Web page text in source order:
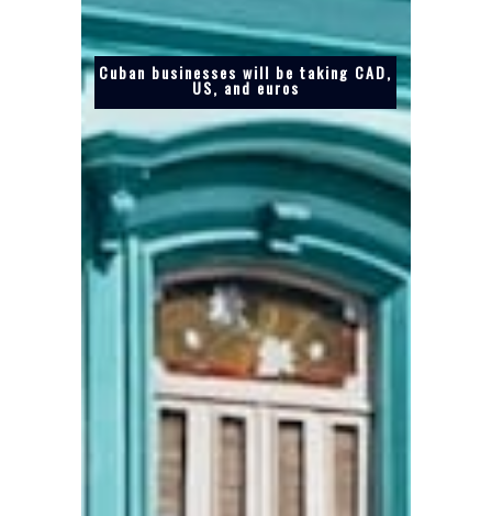
Cuban businesses will be taking CAD,
US, and euros